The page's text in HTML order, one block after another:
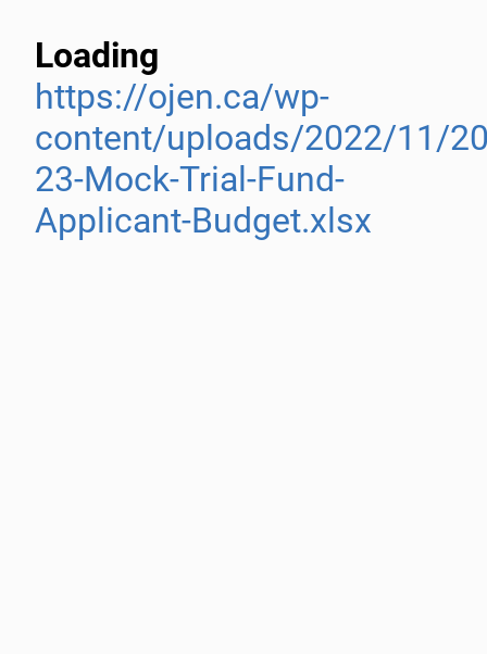
Loading
https://ojen.ca/wp-
content/uploads/2022/11/
23-Mock-Trial-Fund-
Applicant-Budget.xlsx